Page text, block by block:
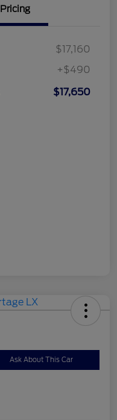
Pricing
$17,160
+$490
$17,650
Ask About This Car